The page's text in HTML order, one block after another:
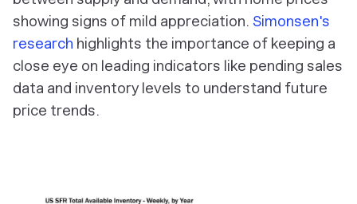
showing signs of mild appreciation. Simonsen's
research highlights the importance of keeping a
close eye on leading indicators like pending sales
data and inventory levels to understand future
price trends.